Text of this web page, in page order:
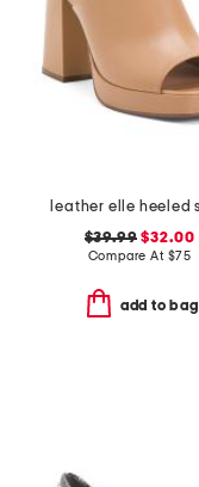
$39.99 $32.00
Compare At $75
add to bag